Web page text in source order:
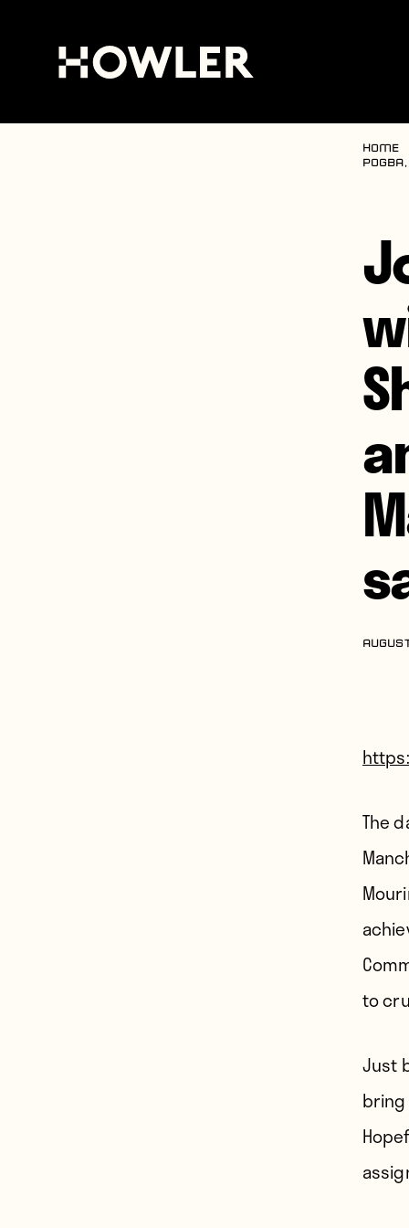
Home
The
to
Just
bring